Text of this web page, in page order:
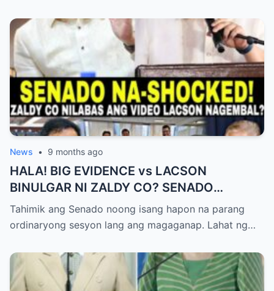
News • 9 months ago
HALA! BIG EVIDENCE vs LACSON
BINULGAR NI ZALDY CO? SENADO
NASHOCK SA SIKRETO NA KINABAHAN
PAti SI SOTTO!
Tahimik ang Senado noong isang hapon na parang
ordinaryong sesyon lang ang magaganap. Lahat ng…